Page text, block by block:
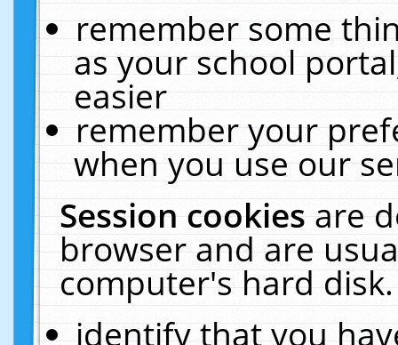
remember some
as your school
easier
remember your
when you use our
Session cookiesare
browser and are
computer's hard
identify that you